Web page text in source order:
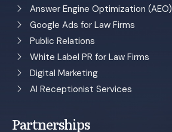
Answer Engine Optimization (AEO)
Google Ads for Law Firms
Public Relations
White Label PR for Law Firms
Digital Marketing
AI Receptionist Services
Partnerships